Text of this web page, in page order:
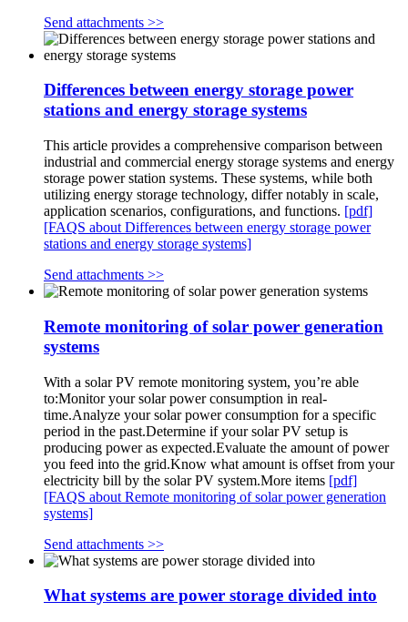
Send attachments >>
Differences between energy storage power
stations and energy storage systems
This article provides a comprehensive comparison between
industrial and commercial energy storage systems and energy
storage power station systems. These systems, while both
utilizing energy storage technology, differ notably in scale,
application scenarios, configurations, and functions. [pdf]
[FAQS about Differences between energy storage power
stations and energy storage systems]
Send attachments >>
Remote monitoring of solar power generation
systems
With a solar PV remote monitoring system, you’re able
to:Monitor your solar power consumption in real-
time.Analyze your solar power consumption for a specific
period in the past.Determine if your solar PV setup is
producing power as expected.Evaluate the amount of power
you feed into the grid.Know what amount is offset from your
electricity bill by the solar PV system.More items [pdf]
[FAQS about Remote monitoring of solar power generation
systems]
Send attachments >>
What systems are power storage divided into